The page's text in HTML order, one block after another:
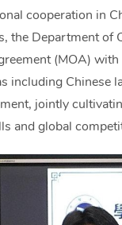
cooperation in
the Department of
(MOA)
including Chinese
jointly
and global